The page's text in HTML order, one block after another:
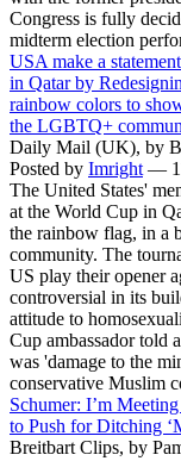
Congress is fully
midterm election
USA make a
in Qatar by
rainbow colors to
the LGBTQ+
Daily Mail (UK), by
Posted by Imright —
The United States'
at the World Cup in
the rainbow flag, in a
community. The
US play their opener
controversial in its
attitude to
Cup ambassador told
was 'damage to the
conservative Muslim
Schumer: I’m
to Push for Ditching
Breitbart Clips, by